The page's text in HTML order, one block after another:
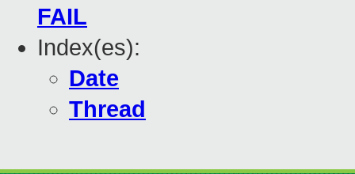
FAIL
Index(es):
Date
Thread